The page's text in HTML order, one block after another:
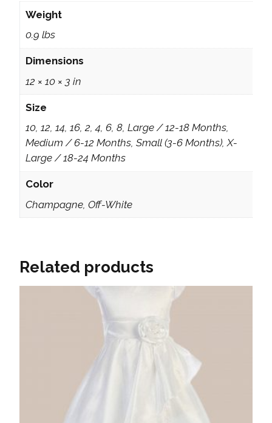
Weight
0.9 lbs
Dimensions
12 × 10 × 3 in
Size
10, 12, 14, 16, 2, 4, 6, 8, Large / 12-18 Months,
Medium / 6-12 Months, Small (3-6 Months), X-
Large / 18-24 Months
Color
Champagne, Off-White
Related products